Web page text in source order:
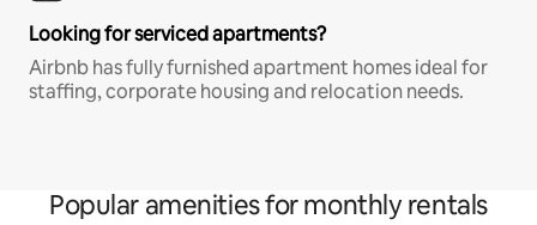
Looking for serviced apartments?
Airbnb has fully furnished apartment homes ideal for
staffing, corporate housing and relocation needs.
Popular amenities for monthly rentals